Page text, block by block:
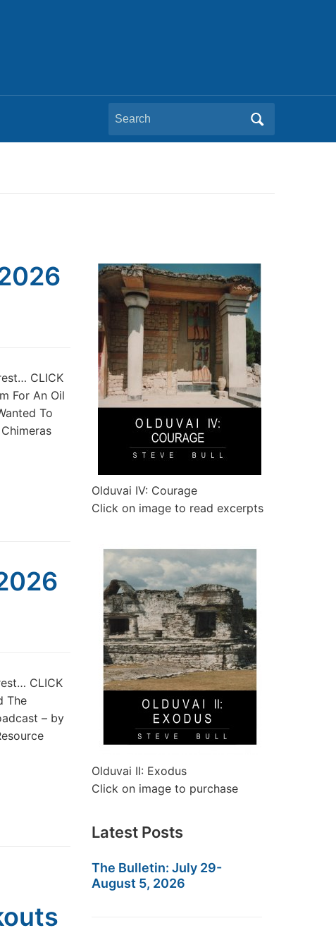
Search
for:
CLICK
For An Oil
To
CLICK
The
– by
Olduvai IV: Courage
Click on image to read excerpts
Olduvai II: Exodus
Click on image to purchase
Latest Posts
The Bulletin: July 29-
August 5, 2026